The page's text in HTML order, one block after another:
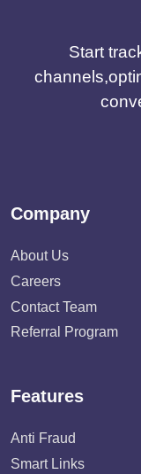
Start
Company
About Us
Careers
Contact Team
Referral Program
Features
Anti Fraud
Smart Links